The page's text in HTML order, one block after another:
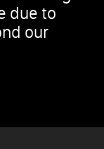
due to
our